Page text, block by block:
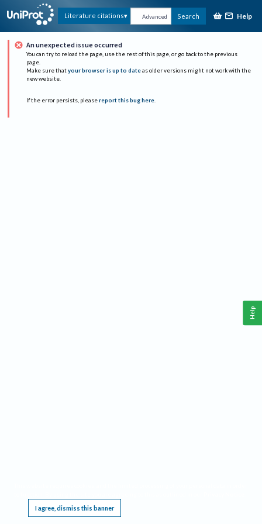
Literature citations Advanced Search Help
An unexpected issue occurred
You can try to reload the page, use the rest of this page, or go back to the previous
page.
Make sure that your browser is up to date as older versions might not work with the
new website.
If the error persists, please report this bug here.
I agree, dismiss this banner
Help